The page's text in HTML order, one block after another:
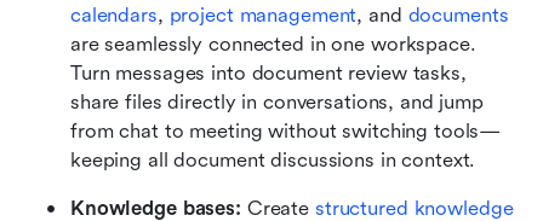
calendars, project management, and documents
are seamlessly connected in one workspace.
Turn messages into document review tasks,
share files directly in conversations, and jump
from chat to meeting without switching tools—
keeping all document discussions in context.
Knowledge bases: Create structured knowledge